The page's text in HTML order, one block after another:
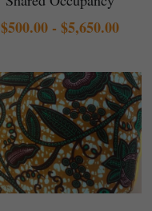
$500.00 - $5,650.00